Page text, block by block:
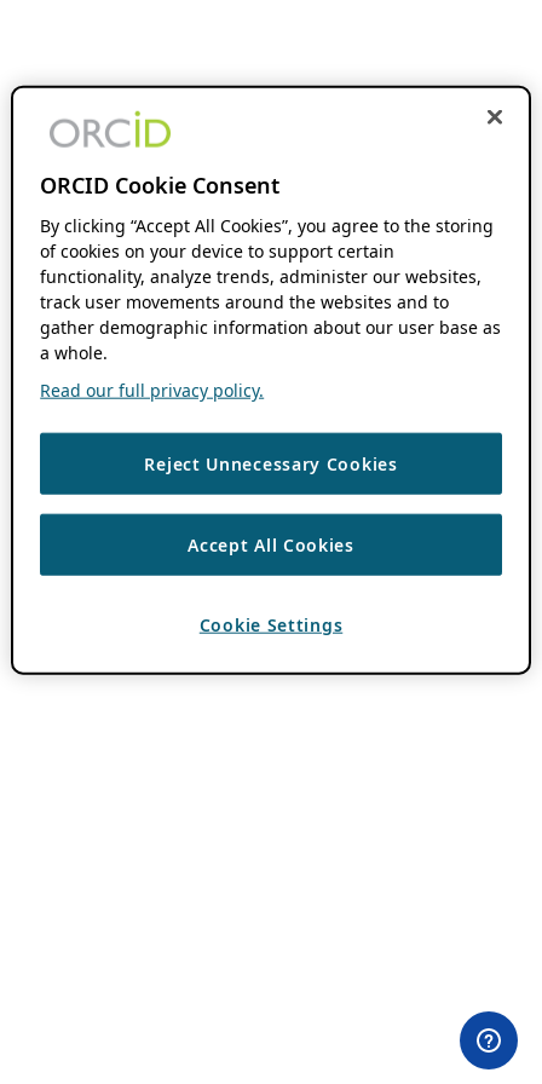
ORCID Cookie Consent
By clicking “Accept All Cookies”, you agree to the storing
of cookies on your device to support certain
functionality, analyze trends, administer our websites,
track user movements around the websites and to
gather demographic information about our user base as
a whole.
Read our full privacy policy.
Reject Unnecessary Cookies
Accept All Cookies
Cookie Settings